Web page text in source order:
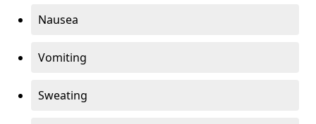
Nausea
Vomiting
Sweating